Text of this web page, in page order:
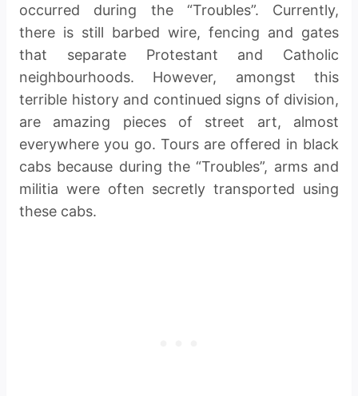
occurred during the “Troubles”. Currently,
there is still barbed wire, fencing and gates
that separate Protestant and Catholic
neighbourhoods. However, amongst this
terrible history and continued signs of division,
are amazing pieces of street art, almost
everywhere you go. Tours are offered in black
cabs because during the “Troubles”, arms and
militia were often secretly transported using
these cabs.